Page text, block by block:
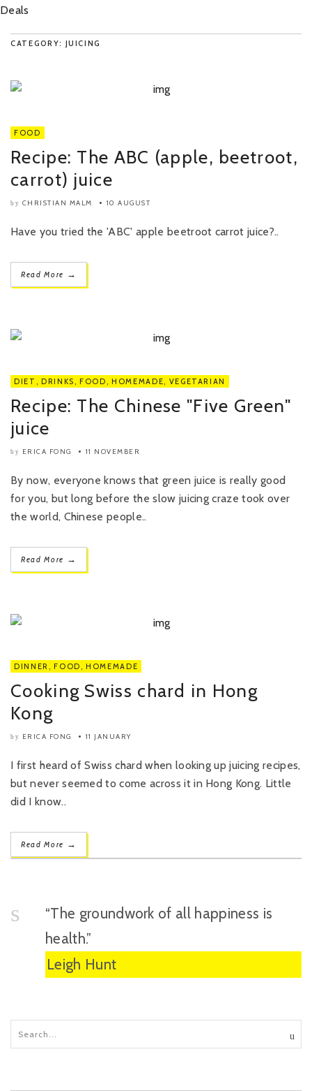
Deals
CATEGORY: JUICING
FOOD
Recipe: The ABC (apple, beetroot,
carrot) juice
by CHRISTIAN MALM 10 AUGUST
Have you tried the 'ABC' apple beetroot carrot juice?..
Read More →
DIET , DRINKS , FOOD , HOMEMADE, VEGETARIAN
Recipe: The Chinese "Five Green"
juice
by ERICA FONG 11 NOVEMBER
By now, everyone knows that green juice is really good
for you, but long before the slow juicing craze took over
the world, Chinese people..
Read More →
DINNER , FOOD , HOMEMADE
Cooking Swiss chard in Hong
Kong
by ERICA FONG 11 JANUARY
I first heard of Swiss chard when looking up juicing recipes,
but never seemed to come across it in Hong Kong. Little
did I know..
Read More →
“The groundwork of all happiness is
health.”
Leigh Hunt